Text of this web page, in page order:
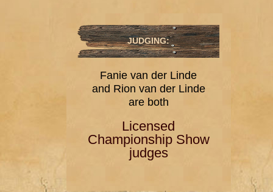
JUDGING:
Fanie van der Linde
and Rion van der Linde
are both
Licensed
Championship Show
judges